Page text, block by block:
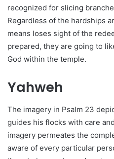
recognized for slicing
Regardless of the hardships
means loses sight of the
prepared, they are going to
God within the temple.
Yahweh
The imagery in Psalm 23
guides his flocks with care
imagery permeates the
aware of every particular